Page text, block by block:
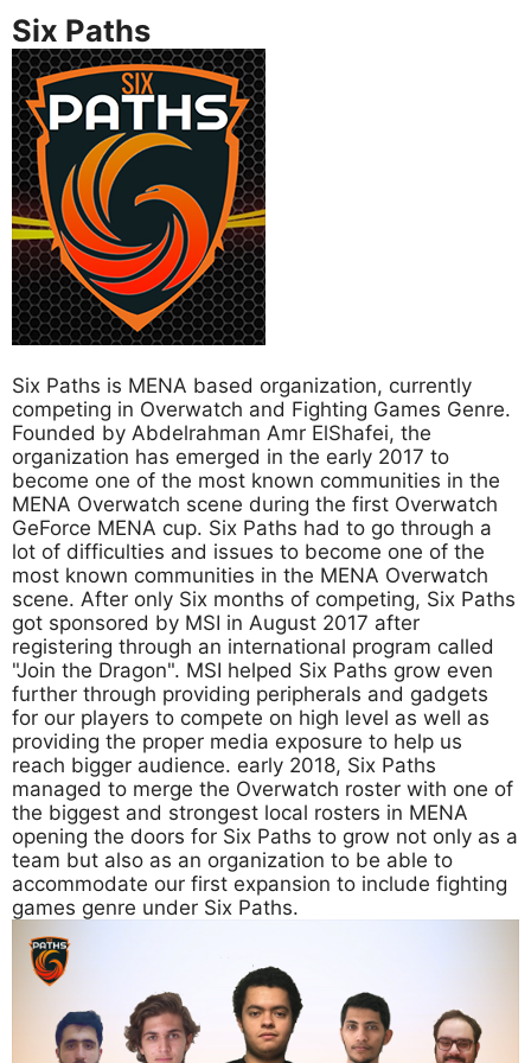
Six Paths
Six Paths is MENA based organization, currently
competing in Overwatch and Fighting Games Genre.
Founded by Abdelrahman Amr ElShafei, the
organization has emerged in the early 2017 to
become one of the most known communities in the
MENA Overwatch scene during the first Overwatch
GeForce MENA cup. Six Paths had to go through a
lot of difficulties and issues to become one of the
most known communities in the MENA Overwatch
scene. After only Six months of competing, Six Paths
got sponsored by MSI in August 2017 after
registering through an international program called
"Join the Dragon". MSI helped Six Paths grow even
further through providing peripherals and gadgets
for our players to compete on high level as well as
providing the proper media exposure to help us
reach bigger audience. early 2018, Six Paths
managed to merge the Overwatch roster with one of
the biggest and strongest local rosters in MENA
opening the doors for Six Paths to grow not only as a
team but also as an organization to be able to
accommodate our first expansion to include fighting
games genre under Six Paths.